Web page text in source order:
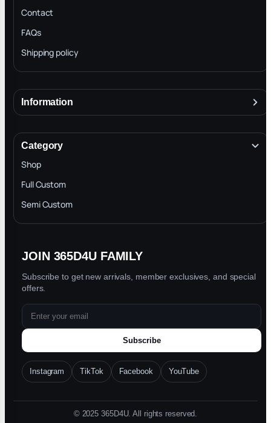
Contact
FAQs
Shipping policy
Information
Terms & Conditions
INTELLECTUAL PROPERTY RIGHTS
Privacy Policy
Blog
Category
Shop
Full Custom
Semi Custom
JOIN 365D4U FAMILY
Subscribe to get new arrivals, member exclusives, and special
offers.
Subscribe
Instagram TikTok Facebook YouTube
© 2025 365D4U. All rights reserved.